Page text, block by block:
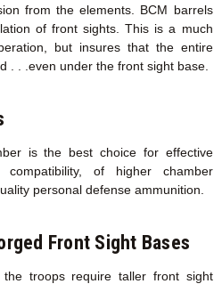
from the elements. BCM barrels
of front sights. This is a much
but insures that the entire
. . .even under the front sight base.
is the best choice for effective
compatibility, of higher chamber
personal defense ammunition.
Front Sight Bases
troops require taller front sight